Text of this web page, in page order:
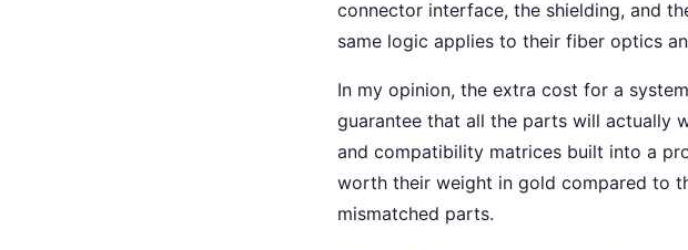
connector interface, the shielding, and
same logic applies to their fiber optics
In my opinion, the extra cost for a
guarantee that all the parts will actually
and compatibility matrices built into a
worth their weight in gold compared to
mismatched parts.